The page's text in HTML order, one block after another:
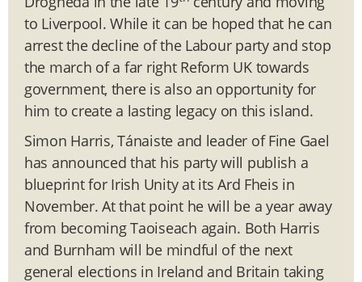
to Liverpool. While it can be hoped that he can
arrest the decline of the Labour party and stop
the march of a far right Reform UK towards
government, there is also an opportunity for
him to create a lasting legacy on this island.
Simon Harris, Tánaiste and leader of Fine Gael
has announced that his party will publish a
blueprint for Irish Unity at its Ard Fheis in
November. At that point he will be a year away
from becoming Taoiseach again. Both Harris
and Burnham will be mindful of the next
general elections in Ireland and Britain taking